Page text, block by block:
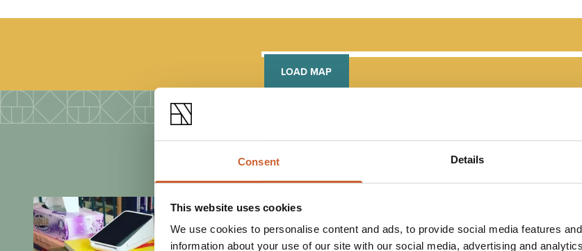
Consent Details
This website uses cookies
We use cookies to personalise content and ads, to provide social media features
information about your use of our site with our social media, advertising and
LOAD MAP
YOUR TRIP